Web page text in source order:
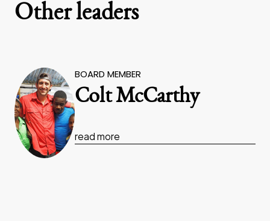
Other leaders
BOARD MEMBER
Colt McCarthy
read more